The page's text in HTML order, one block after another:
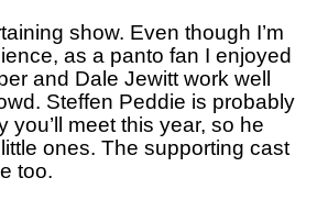
show. Even though I’m
as a panto fan I enjoyed
and Dale Jewitt work well
Steffen Peddie is probably
you’ll meet this year, so he
ones. The supporting cast
too.